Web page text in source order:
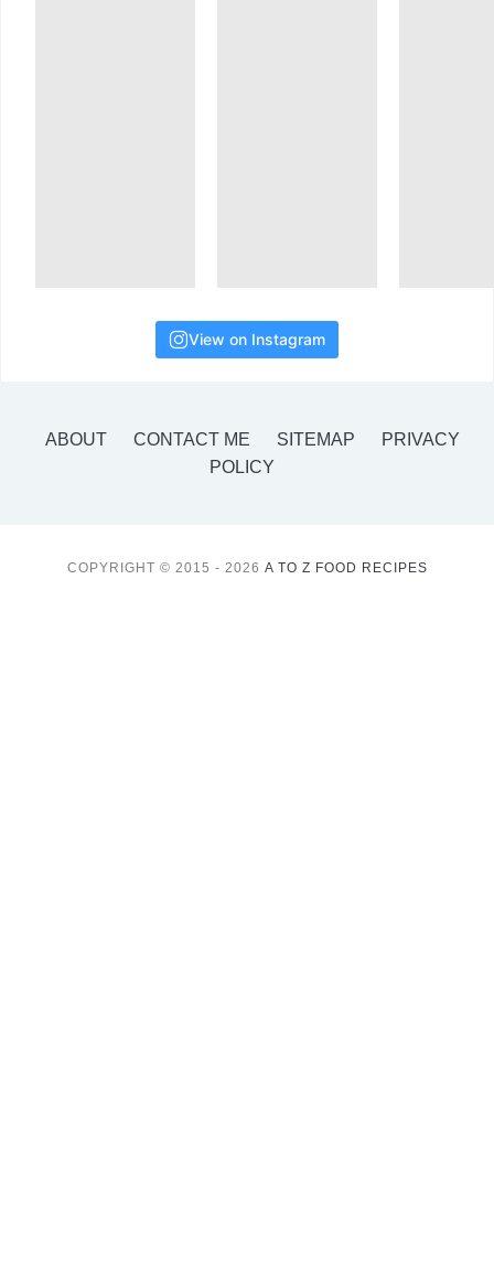
View on Instagram
ABOUT CONTACT ME SITEMAP
PRIVACY
POLICY
COPYRIGHT © 2015 - 2026 A TO Z FOOD RECIPES